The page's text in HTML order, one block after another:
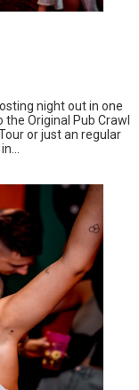
night out in one
Original Pub Crawl
or just an regular